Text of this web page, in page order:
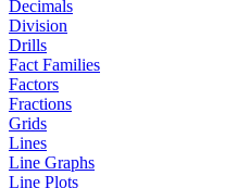
Decimals
Division
Drills
Fact Families
Factors
Fractions
Grids
Lines
Line Graphs
Line Plots